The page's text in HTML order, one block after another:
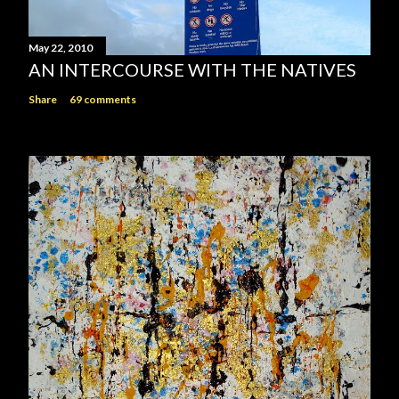
May 22, 2010
AN INTERCOURSE WITH THE NATIVES
Share 69 comments